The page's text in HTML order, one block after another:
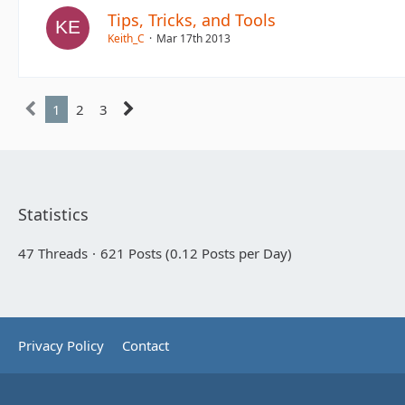
Tips, Tricks, and Tools
Keith_C Mar 17th 2013
1 2 3
Statistics
47 Threads 621 Posts (0.12 Posts per Day)
Privacy Policy Contact